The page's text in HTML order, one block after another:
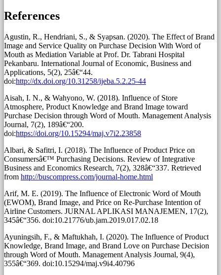
References
Agustin, R., Hendriani, S., & Syapsan. (2020). The Effect of Brand
Image and Service Quality on Purchase Decision With Word of
Mouth as Mediation Variable at Prof. Dr. Tabrani Hospital
Pekanbaru. International Journal of Economic, Business and
Applications, 5(2), 25â€“44.
doi:http://dx.doi.org/10.31258/ijeba.5.2.25-44
Aisah, I. N., & Wahyono, W. (2018). Influence of Store
Atmosphere, Product Knowledge and Brand Image toward
Purchase Decision through Word of Mouth. Management Analysis
Journal, 7(2), 189â€“200.
doi:https://doi.org/10.15294/maj.v7i2.23858
Albari, & Safitri, I. (2018). The Influence of Product Price on
Consumersâ€™ Purchasing Decisions. Review of Integrative
Business and Economics Research, 7(2), 328â€“337. Retrieved
from http://buscompress.com/journal-home.html
Arif, M. E. (2019). The Influence of Electronic Word of Mouth
(EWOM), Brand Image, and Price on Re-Purchase Intention of
Airline Customers. JURNAL APLIKASI MANAJEMEN, 17(2),
345â€“356. doi:10.21776/ub.jam.2019.017.02.18
Ayuningsih, F., & Maftukhah, I. (2020). The Influence of Product
Knowledge, Brand Image, and Brand Love on Purchase Decision
through Word of Mouth. Management Analysis Journal, 9(4),
355â€“369. doi:10.15294/maj.v9i4.40796